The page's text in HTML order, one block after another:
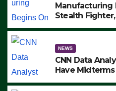
Manufacturing
Stealth
NEWS
CNN Data
Have